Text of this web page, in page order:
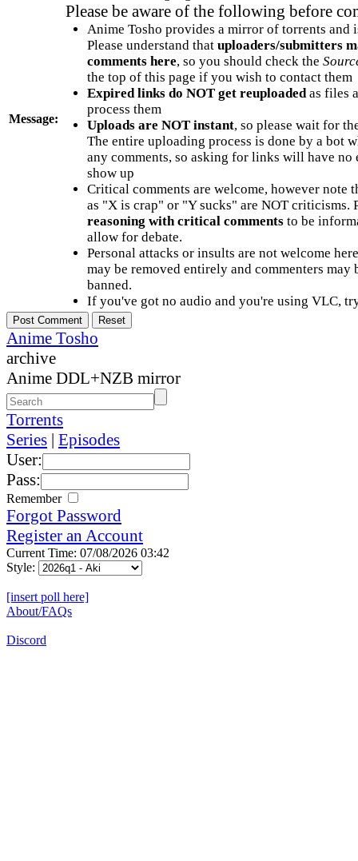
Message:
Please be aware of the following before
Anime Tosho provides a mirror of torrents and
Please understand that uploaders/submitters
comments here, so you should check the
the top of this page if you wish to contact them
Expired links do NOT get reuploadedas files
process them
Uploads are NOT instant, so please wait for
The entire uploading process is done by a bot
any comments, so asking for links will have no
show up
Critical comments are welcome, however note
as "X is crap" or "Y sucks" are NOT criticisms.
reasoning with critical commentsto be
allow for debate.
Personal attacks or insults are not welcome
may be removed entirely and commenters may
banned.
If you've got no audio and you're using VLC,
Anime Tosho
archive
Anime DDL+NZB mirror
Torrents
Series | Episodes
User:
Pass:
Remember
Forgot Password
Register an Account
Current Time: 07/08/2026 03:42
Style:
[insert poll here]
About/FAQs
Discord